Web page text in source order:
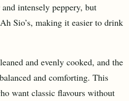
intensely peppery, but
Sio’s, making it easier to drink
and evenly cooked, and the
and comforting. This
want classic flavours without